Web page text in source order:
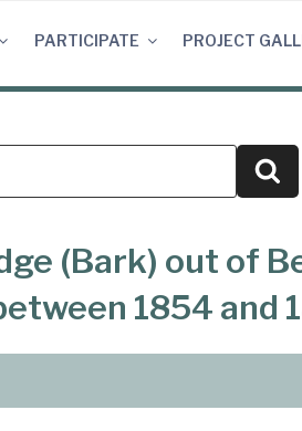
PARTICIPATE PROJECT
(Bark) out of
1854 and